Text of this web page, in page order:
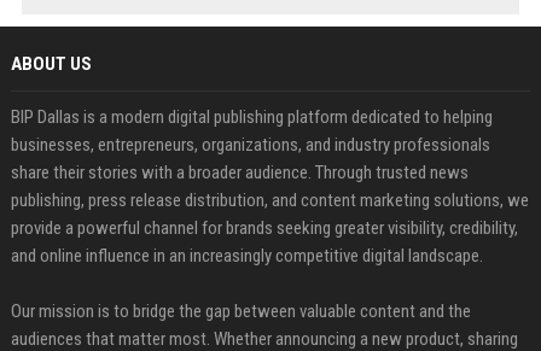
ABOUT US
BIP Dallas is a modern digital publishing platform dedicated to helping
businesses, entrepreneurs, organizations, and industry professionals
share their stories with a broader audience. Through trusted news
publishing, press release distribution, and content marketing solutions, we
provide a powerful channel for brands seeking greater visibility, credibility,
and online influence in an increasingly competitive digital landscape.
Our mission is to bridge the gap between valuable content and the
audiences that matter most. Whether announcing a new product, sharing